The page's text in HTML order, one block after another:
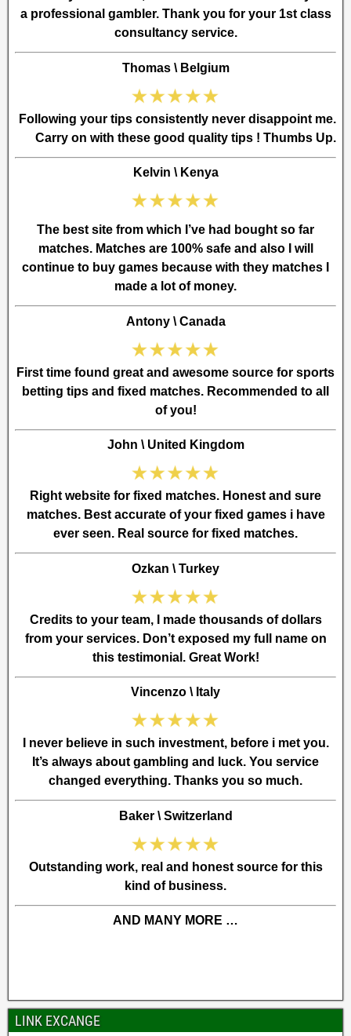
a professional gambler. Thank you for your 1st class
consultancy service.
Thomas \ Belgium
Following your tips consistently never disappoint me.
Carry on with these good quality tips ! Thumbs Up.
Kelvin \ Kenya
The best site from which I’ve had bought so far
matches. Matches are 100% safe and also I will
continue to buy games because with they matches I
made a lot of money.
Antony \ Canada
First time found great and awesome source for sports
betting tips and fixed matches. Recommended to all
of you!
John \ United Kingdom
Right website for fixed matches. Honest and sure
matches. Best accurate of your fixed games i have
ever seen. Real source for fixed matches.
Ozkan \ Turkey
Credits to your team, I made thousands of dollars
from your services. Don’t exposed my full name on
this testimonial. Great Work!
Vincenzo \ Italy
I never believe in such investment, before i met you.
It’s always about gambling and luck. You service
changed everything. Thanks you so much.
Baker \ Switzerland
Outstanding work, real and honest source for this
kind of business.
AND MANY MORE …
LINK EXCANGE